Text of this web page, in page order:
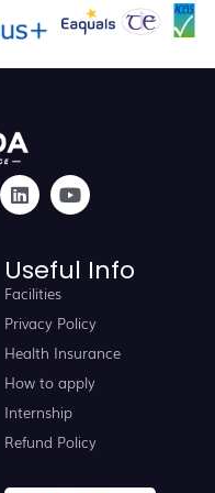
Useful Info
Facilities
Privacy Policy
Health Insurance
How to apply
Internship
Refund Policy